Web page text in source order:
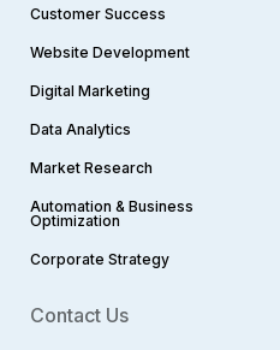
Customer Success
Website Development
Digital Marketing
Data Analytics
Market Research
Automation & Business
Optimization
Corporate Strategy​
Contact Us